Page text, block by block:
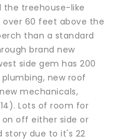
treehouse-like
60 feet above the
than a standard
brand new
side gem has 200
new roof
mechanicals,
Lots of room for
off either side or
story due to it's 22